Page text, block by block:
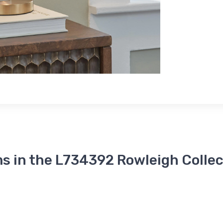
in the L734392 Rowleigh